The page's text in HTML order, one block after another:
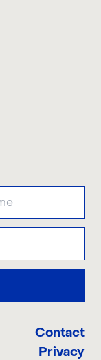
Contact
Privacy